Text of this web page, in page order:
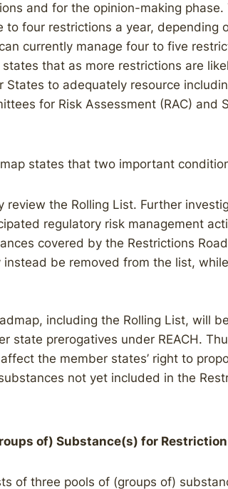
and for the opinion-making phase.
to four restrictions a year, depending
currently manage four to five
that as more restrictions are
States to adequately resource
for Risk Assessment (RAC) and
states that two important
review the Rolling List. Further
regulatory risk management
covered by the Restrictions
instead be removed from the list,
including the Rolling List, will
state prerogatives under REACH.
the member states’ right to
not yet included in the
of) Substance(s) for Restriction
of three pools of (groups of)